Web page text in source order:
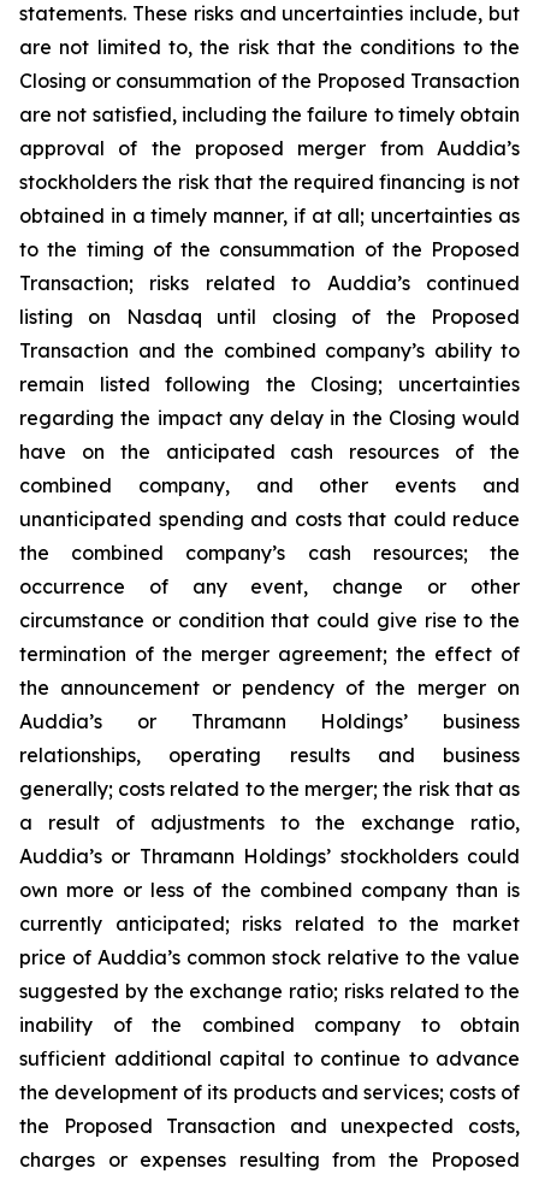
statements. These risks and uncertainties include, but
are not limited to, the risk that the conditions to the
Closing or consummation of the Proposed Transaction
are not satisfied, including the failure to timely obtain
approval of the proposed merger from Auddia’s
stockholders the risk that the required financing is not
obtained in a timely manner, if at all; uncertainties as
to the timing of the consummation of the Proposed
Transaction; risks related to Auddia’s continued
listing on Nasdaq until closing of the Proposed
Transaction and the combined company’s ability to
remain listed following the Closing; uncertainties
regarding the impact any delay in the Closing would
have on the anticipated cash resources of the
combined company, and other events and
unanticipated spending and costs that could reduce
the combined company’s cash resources; the
occurrence of any event, change or other
circumstance or condition that could give rise to the
termination of the merger agreement; the effect of
the announcement or pendency of the merger on
Auddia’s or Thramann Holdings’ business
relationships, operating results and business
generally; costs related to the merger; the risk that as
a result of adjustments to the exchange ratio,
Auddia’s or Thramann Holdings’ stockholders could
own more or less of the combined company than is
currently anticipated; risks related to the market
price of Auddia’s common stock relative to the value
suggested by the exchange ratio; risks related to the
inability of the combined company to obtain
sufficient additional capital to continue to advance
the development of its products and services; costs of
the Proposed Transaction and unexpected costs,
charges or expenses resulting from the Proposed